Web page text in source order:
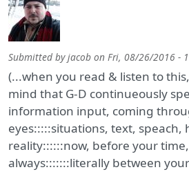
Submitted byjacob on Fri, 08/26/2016 -
(...when you read & listen to
mind that G-D continueously
information input, coming
eyes:::::situations, text, speach,
reality::::::now, before your
always:::::::literally between